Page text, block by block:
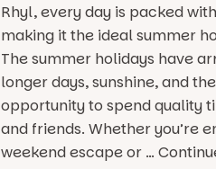
Rhyl, every day is packed
making it the ideal summer
The summer holidays have
longer days, sunshine, and
opportunity to spend quality
and friends. Whether you’re
weekend escape or …